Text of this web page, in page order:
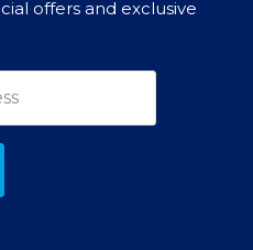
offers and exclusive